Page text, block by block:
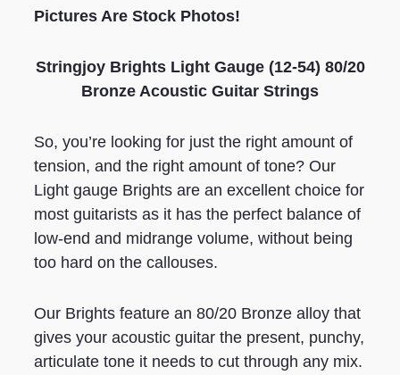
Pictures Are Stock Photos!
Stringjoy Brights Light Gauge (12-54) 80/20
Bronze Acoustic Guitar Strings
So, you’re looking for just the right amount of
tension, and the right amount of tone? Our
Light gauge Brights are an excellent choice for
most guitarists as it has the perfect balance of
low-end and midrange volume, without being
too hard on the callouses.
Our Brights feature an 80/20 Bronze alloy that
gives your acoustic guitar the present, punchy,
articulate tone it needs to cut through any mix.